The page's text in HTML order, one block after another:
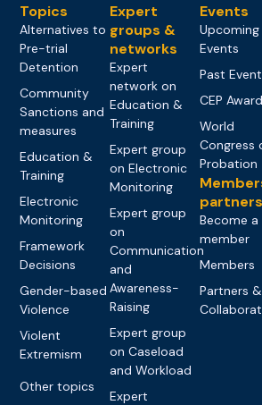
Topics
Alternatives to
Pre-trial
Detention
Community
Sanctions and
measures
Education &
Training
Electronic
Monitoring
Framework
Decisions
Gender-based
Violence
Violent
Extremism
Other topics
Expert
groups &
networks
Expert
network on
Education &
Training
Expert group
on Electronic
Monitoring
Expert group
on
Communication
and
Awareness-
Raising
Expert group
on Caseload
and Workload
Expert
Events
Upcoming
Events
Past
CEP
World
Congress
Probation
partners
Become a
member
Members
Partners &